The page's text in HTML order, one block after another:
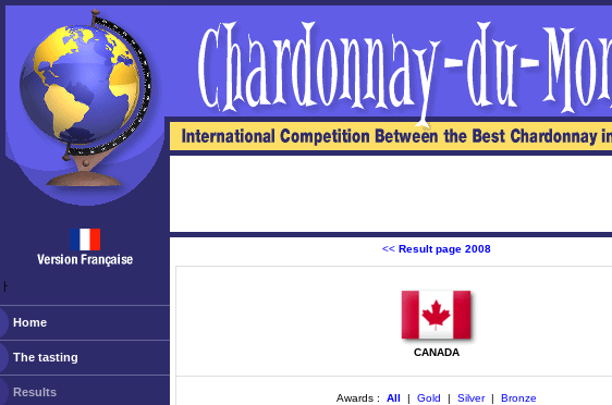
ￂﾠ
Home
The tasting
Results
<< Result page 2008
CANADA
Awards : All | Gold | Silver| Bronze